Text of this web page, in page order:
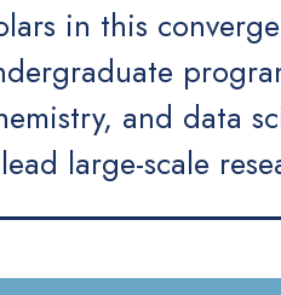
in this
and data
large-scale